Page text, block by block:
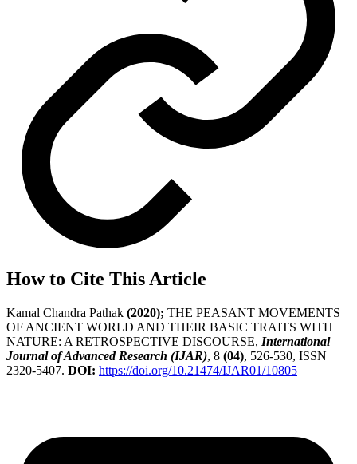
How to Cite This Article
Kamal Chandra Pathak (2020); THE PEASANT MOVEMENTS
OF ANCIENT WORLD AND THEIR BASIC TRAITS WITH
NATURE: A RETROSPECTIVE DISCOURSE, International
Journal of Advanced Research (IJAR), 8 (04), 526-530, ISSN
2320-5407. DOI: https://doi.org/10.21474/IJAR01/10805